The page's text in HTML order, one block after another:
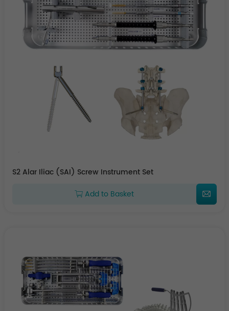
S2 Alar Iliac (SAI) Screw Instrument Set
Add to Basket